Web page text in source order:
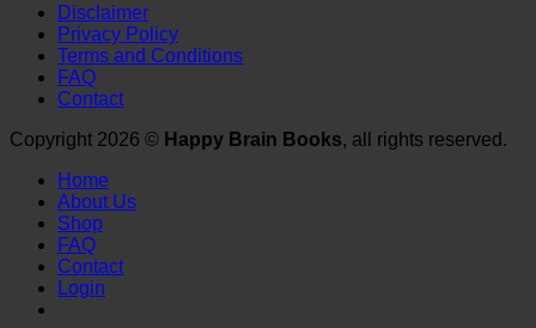
was:
₨ 50.
is:
₨ 0.
Disclaimer
Privacy Policy
Terms and Conditions
FAQ
Contact
Copyright 2026 © Happy Brain Books, all rights reserved.
Home
About Us
Shop
FAQ
Contact
Login